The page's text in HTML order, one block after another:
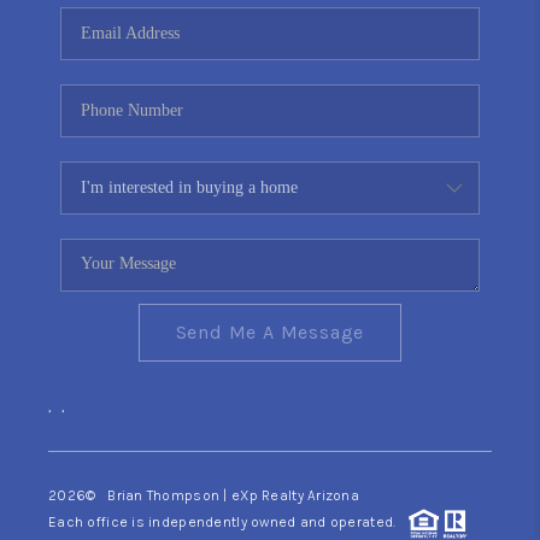
CONNECT
TOP AREAS
YOUR HOME YOUR
CHOICE
READY SET SELL
Send Me A Message
, ,
2026© Brian Thompson | eXp Realty Arizona
Each office is independently owned and operated.